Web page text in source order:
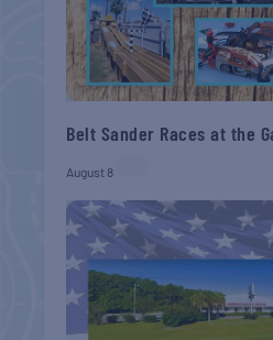
Belt Sander Races at the
August 8